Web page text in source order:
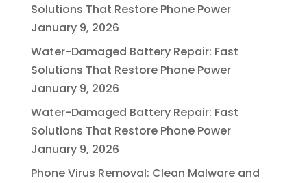
Solutions That Restore Phone Power
January 9, 2026
Water-Damaged Battery Repair: Fast
Solutions That Restore Phone Power
January 9, 2026
Water-Damaged Battery Repair: Fast
Solutions That Restore Phone Power
January 9, 2026
Phone Virus Removal: Clean Malware and